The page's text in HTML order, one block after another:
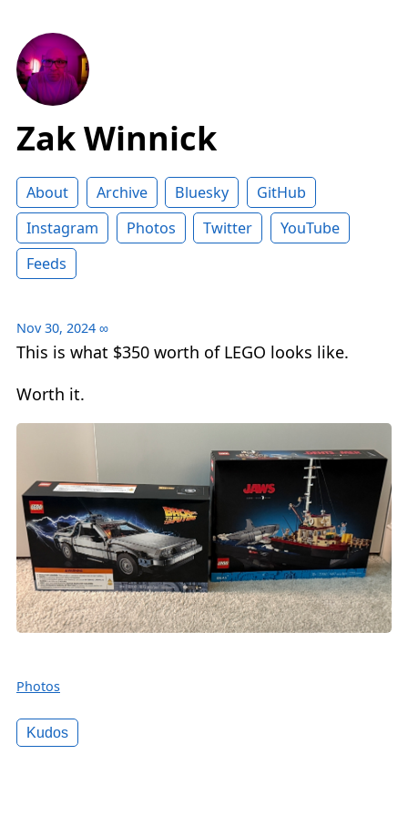
Zak Winnick
About Archive Bluesky
GitHub
Instagram
Photos Twitter
YouTube
Feeds
Nov 30, 2024 ∞
This is what $350 worth of LEGO looks like.
Worth it.
Photos
Kudos